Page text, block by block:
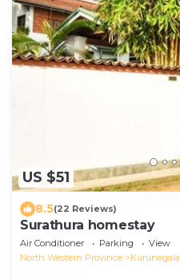
US $51
8.5(22 Reviews)
Surathura homestay
Air Conditioner Parking
View
North Western Province
Kurunegala